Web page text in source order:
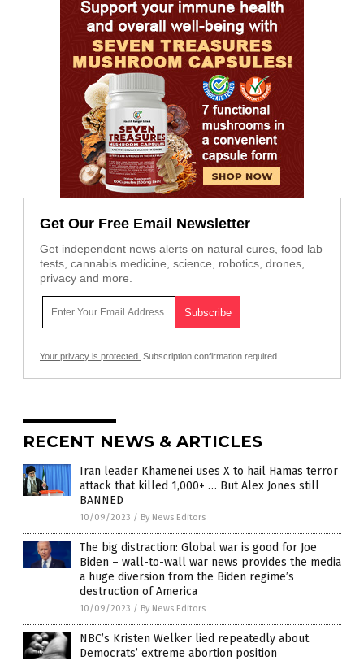
Get Our Free Email Newsletter
Get independent news alerts on natural cures, food lab
tests, cannabis medicine, science, robotics, drones,
privacy and more.
Your privacy is protected. Subscription confirmation required.
RECENT NEWS & ARTICLES
Iran leader Khamenei uses X to hail Hamas terror
attack that killed 1,000+ … But Alex Jones still
BANNED
10/09/2023 / By News Editors
The big distraction: Global war is good for Joe
Biden – wall-to-wall war news provides the media
a huge diversion from the Biden regime’s
destruction of America
10/09/2023 / By News Editors
NBC’s Kristen Welker lied repeatedly about
Democrats’ extreme abortion position